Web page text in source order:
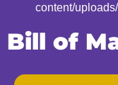
content/
Bill of